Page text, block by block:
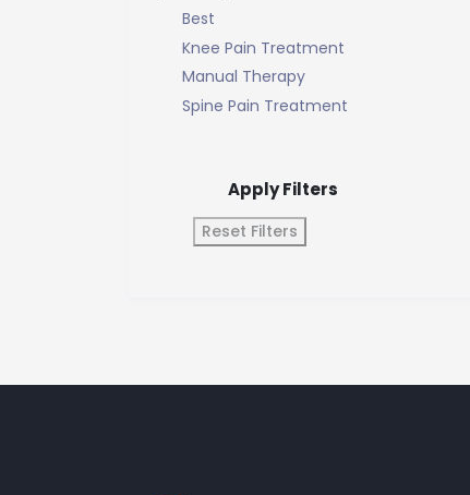
Best
Knee Pain Treatment
Manual Therapy
Spine Pain Treatment
Apply Filters
Reset Filters